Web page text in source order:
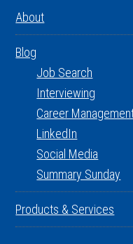
About
Blog
Job Search
Interviewing
Career
LinkedIn
Social Media
Summary Sunday
Products & Services